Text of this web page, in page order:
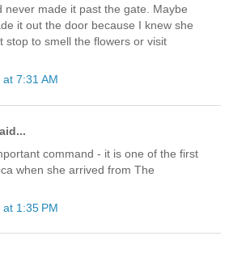
never made it past the gate. Maybe
it out the door because I knew she
stop to smell the flowers or visit
7:31 AM
command - it is one of the first
when she arrived from The
1:35 PM